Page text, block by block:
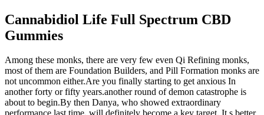
Cannabidiol Life Full Spectrum CBD
Gummies
Among these monks, there are very few even Qi Refining monks,
most of them are Foundation Builders, and Pill Formation monks are
not uncommon either.Are you finally starting to get anxious In
another forty or fifty years.another round of demon catastrophe is
about to begin.By then Danya, who showed extraordinary